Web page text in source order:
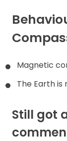
Magnetic
The Earth is
Still got